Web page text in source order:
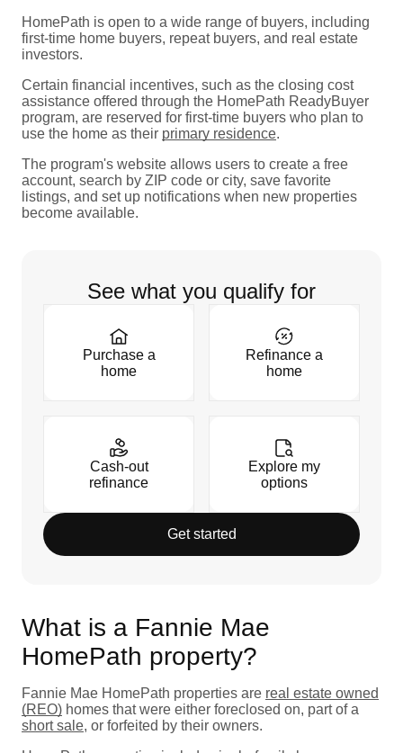
HomePath is open to a wide range of buyers, including
first-time home buyers, repeat buyers, and real estate
investors.
Certain financial incentives, such as the closing cost
assistance offered through the HomePath ReadyBuyer
program, are reserved for first-time buyers who plan to
use the home as their primary residence.
The program's website allows users to create a free
account, search by ZIP code or city, save favorite
listings, and set up notifications when new properties
become available.
See what you qualify for
Purchase a
home
Refinance a
home
Cash-out
refinance
Explore my
options
Get started
What is a Fannie Mae
HomePath property?
Fannie Mae HomePath properties are real estate owned
(REO) homes that were either foreclosed on, part of a
short sale, or forfeited by their owners.